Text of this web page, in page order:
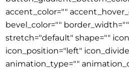
accent_color=""
bevel_color=""
stretch="default" shape=""
icon_position="left"
animation_type=""